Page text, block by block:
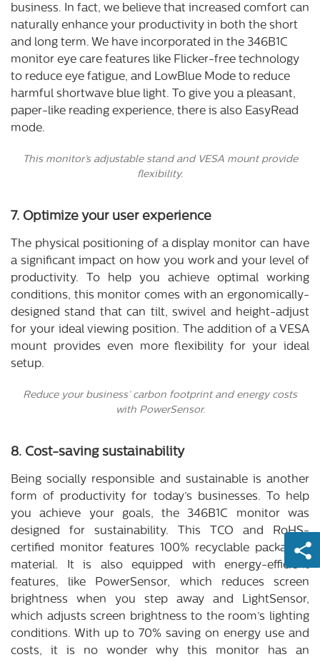
business. In fact, we believe that increased comfort can
naturally enhance your productivity in both the short
and long term. We have incorporated in the 346B1C
monitor eye care features like Flicker-free technology
to reduce eye fatigue, and LowBlue Mode to reduce
harmful shortwave blue light. To give you a pleasant,
paper-like reading experience, there is also EasyRead
mode.
This monitor’s adjustable stand and VESA mount provide
flexibility.
7. Optimize your user experience
The physical positioning of a display monitor can have
a significant impact on how you work and your level of
productivity. To help you achieve optimal working
conditions, this monitor comes with an ergonomically-
designed stand that can tilt, swivel and height-adjust
for your ideal viewing position. The addition of a VESA
mount provides even more flexibility for your ideal
setup.
Reduce your business’ carbon footprint and energy costs
with PowerSensor.
8. Cost-saving sustainability
Being socially responsible and sustainable is another
form of productivity for today’s businesses. To help
you achieve your goals, the 346B1C monitor was
designed for sustainability. This TCO and RoHS-
certified monitor features 100% recyclable packaging
material. It is also equipped with energy-efficient
features, like PowerSensor, which reduces screen
brightness when you step away and LightSensor,
which adjusts screen brightness to the room’s lighting
conditions. With up to 70% saving on energy use and
costs, it is no wonder why this monitor has an